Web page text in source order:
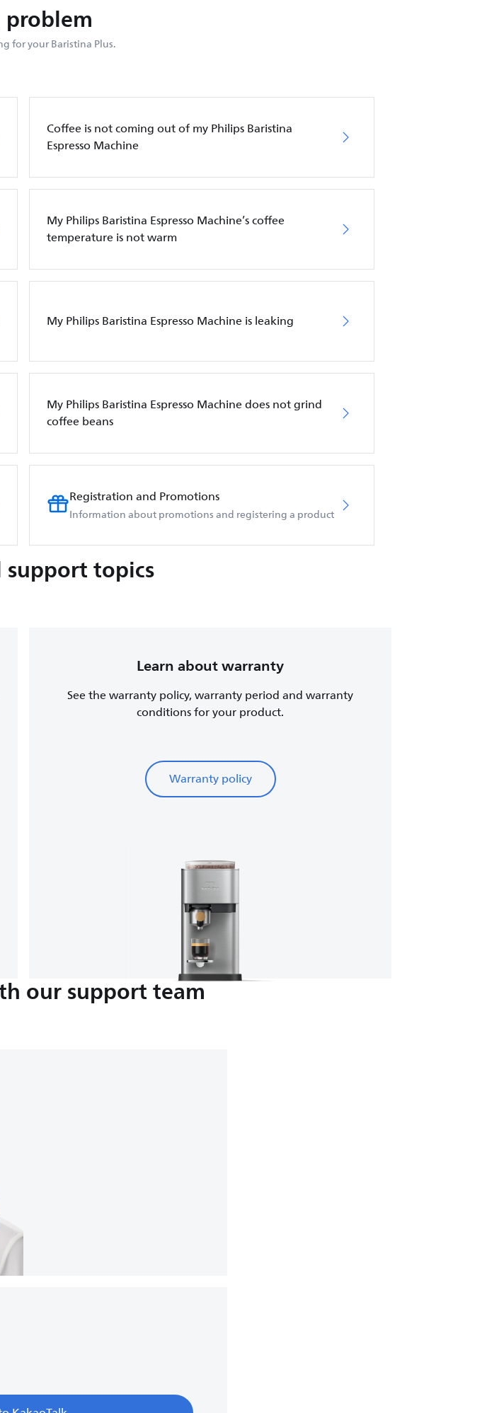
problem
for your Baristina Plus.
Coffee is not coming out of my Philips Baristina
Espresso Machine
My Philips Baristina Espresso Machine’s coffee
temperature is not warm
My Philips Baristina Espresso Machine is leaking
My Philips Baristina Espresso Machine does not grind
coffee beans
Registration and Promotions
Information about promotions and registering a product
topics
Learn about warranty
See the warranty policy, warranty period and warranty
conditions for your product.
Warranty policy
our support team